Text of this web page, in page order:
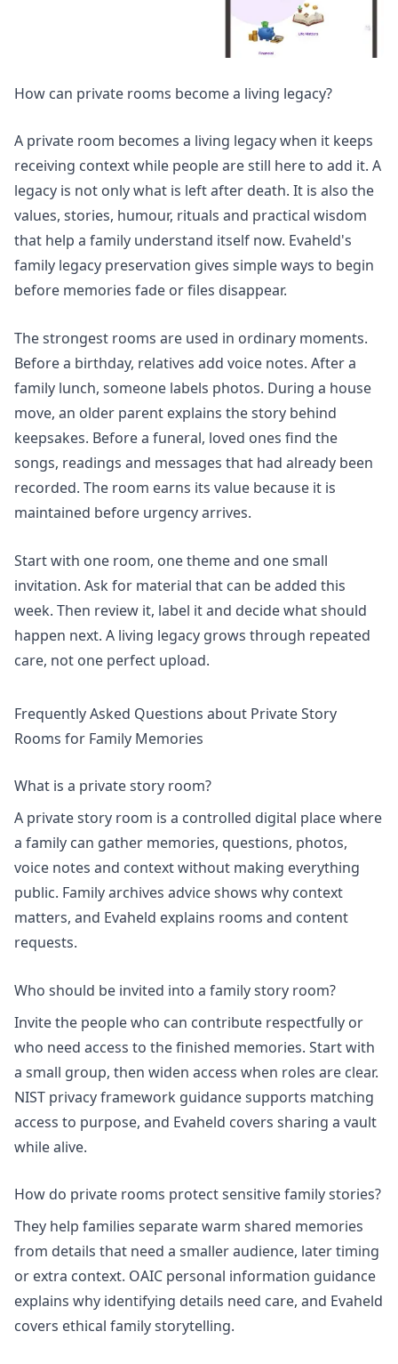
How can private rooms become a living legacy?
A private room becomes a living legacy when it keeps
receiving context while people are still here to add it. A
legacy is not only what is left after death. It is also the
values, stories, humour, rituals and practical wisdom
that help a family understand itself now. Evaheld's
family legacy preservation gives simple ways to begin
before memories fade or files disappear.
The strongest rooms are used in ordinary moments.
Before a birthday, relatives add voice notes. After a
family lunch, someone labels photos. During a house
move, an older parent explains the story behind
keepsakes. Before a funeral, loved ones find the
songs, readings and messages that had already been
recorded. The room earns its value because it is
maintained before urgency arrives.
Start with one room, one theme and one small
invitation. Ask for material that can be added this
week. Then review it, label it and decide what should
happen next. A living legacy grows through repeated
care, not one perfect upload.
Frequently Asked Questions about Private Story
Rooms for Family Memories
What is a private story room?
A private story room is a controlled digital place where
a family can gather memories, questions, photos,
voice notes and context without making everything
public. Family archives advice shows why context
matters, and Evaheld explains rooms and content
requests.
Who should be invited into a family story room?
Invite the people who can contribute respectfully or
who need access to the finished memories. Start with
a small group, then widen access when roles are clear.
NIST privacy framework guidance supports matching
access to purpose, and Evaheld covers sharing a vault
while alive.
How do private rooms protect sensitive family stories?
They help families separate warm shared memories
from details that need a smaller audience, later timing
or extra context. OAIC personal information guidance
explains why identifying details need care, and Evaheld
covers ethical family storytelling.